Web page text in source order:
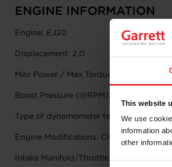
This website
We use
information
other
ENGINE INFORMATION
Engine: EJ20
Displacement: 2.0
Max Power / Max Torque: 400/450
Boost Pressure (@RPM): 1.4 bar @
Type of dynamometer test (attach
Engine Modifications: Closed Deck
Intake Manifold/Throttle Body: Stock